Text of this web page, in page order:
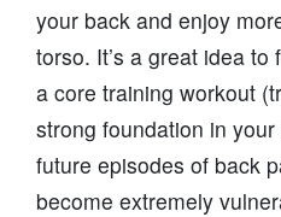
your back and enjoy
torso. It’s a great idea
a core training workout
strong foundation in
future episodes of back
become extremely